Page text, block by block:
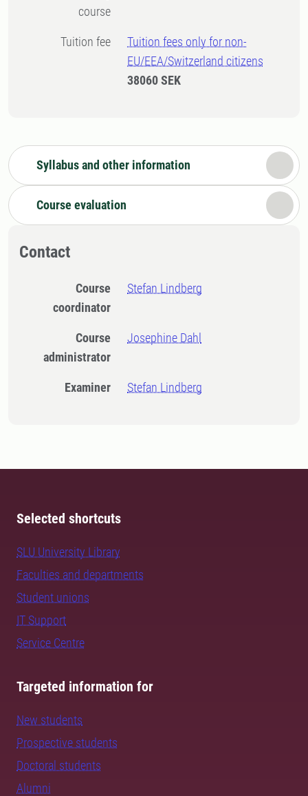
course
Tuition fee
Tuition fees only for non-
EU/EEA/Switzerland citizens
38060 SEK
Syllabus and other information
Course evaluation
Contact
Course
coordinator
Stefan Lindberg
Course
administrator
Josephine Dahl
Examiner Stefan Lindberg
Selected shortcuts
SLU University Library
Faculties and departments
Student unions
IT Support
Service Centre
Targeted information for
New students
Prospective students
Doctoral students
Alumni